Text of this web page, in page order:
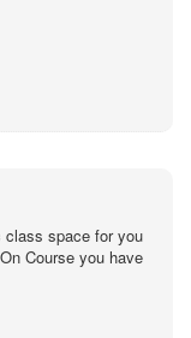
class space for you
Course you have